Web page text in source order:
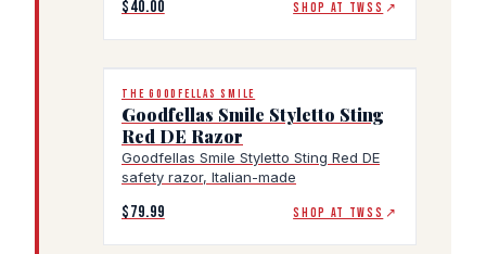
$40.00 SHOP AT TWSS ↗
THE GOODFELLAS SMILE
Goodfellas Smile Styletto Sting
Red DE Razor
Goodfellas Smile Styletto Sting Red DE
safety razor, Italian-made
$79.99 SHOP AT TWSS ↗